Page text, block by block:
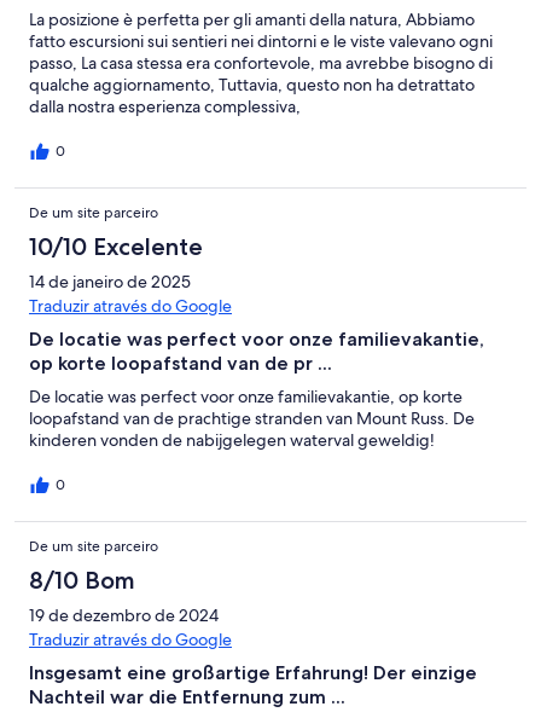
La posizione è perfetta per gli amanti della natura, Abbiamo
fatto escursioni sui sentieri nei dintorni e le viste valevano ogni
passo, La casa stessa era confortevole, ma avrebbe bisogno di
qualche aggiornamento, Tuttavia, questo non ha detrattato
dalla nostra esperienza complessiva,
0
De um site parceiro
10/10 Excelente
14 de janeiro de 2025
Traduzir através do Google
De locatie was perfect voor onze familievakantie,
op korte loopafstand van de pr ...
De locatie was perfect voor onze familievakantie, op korte
loopafstand van de prachtige stranden van Mount Russ. De
kinderen vonden de nabijgelegen waterval geweldig!
0
De um site parceiro
8/10 Bom
19 de dezembro de 2024
Traduzir através do Google
Insgesamt eine großartige Erfahrung! Der einzige
Nachteil war die Entfernung zum ...